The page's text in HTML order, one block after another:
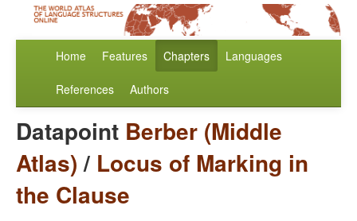
Home Features Chapters Languages
References Authors
Datapoint Berber (Middle
Atlas)/ Locus of Marking in
the Clause